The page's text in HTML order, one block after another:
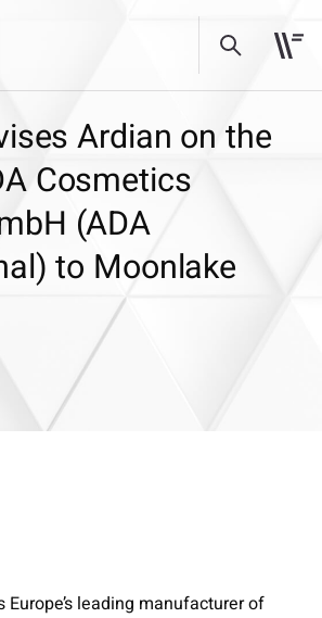
Ardian on the
Cosmetics
(ADA
to Moonlake
leading manufacturer of